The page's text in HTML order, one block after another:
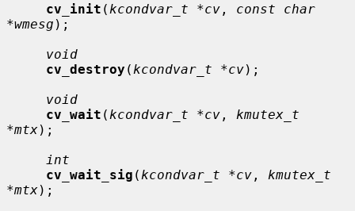
cv_init ( kcondvar_t *cv , const char
*wmesg );
void
cv_destroy ( kcondvar_t *cv);
void
cv_wait ( kcondvar_t *cv , kmutex_t
*mtx);
int
cv_wait_sig ( kcondvar_t *cv , kmutex_t
*mtx);